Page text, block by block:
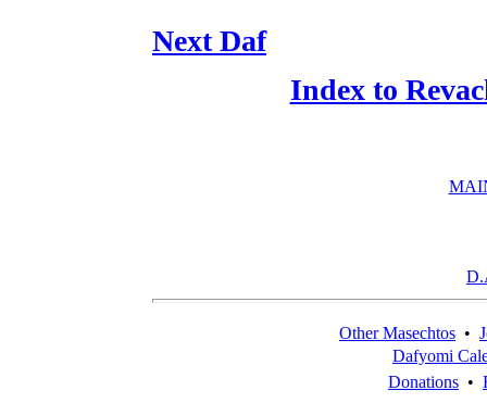
Next Daf
Index to
Other Masechtos •
Dafyomi
Donations •